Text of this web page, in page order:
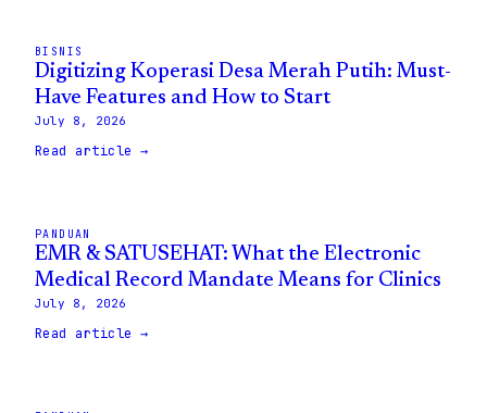
BISNIS
Digitizing Koperasi Desa Merah Putih: Must-
Have Features and How to Start
July 8, 2026
Read article →
PANDUAN
EMR & SATUSEHAT: What the Electronic
Medical Record Mandate Means for Clinics
July 8, 2026
Read article →